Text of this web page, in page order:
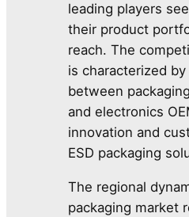
leading players
their product
reach. The
is characterized
between
and electronics
innovation and
ESD packaging
The regional
packaging market